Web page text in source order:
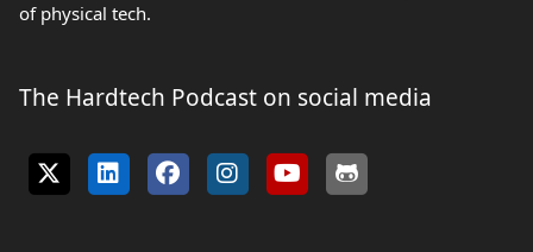
of physical tech.
The Hardtech Podcast on social media